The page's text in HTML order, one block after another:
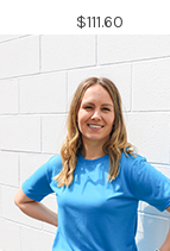
$111.60